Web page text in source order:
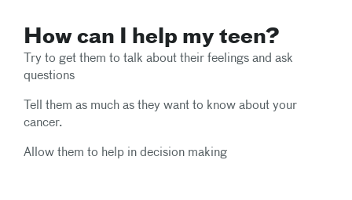
How can I help my teen?
Try to get them to talk about their feelings and ask
questions
Tell them as much as they want to know about your
cancer.
Allow them to help in decision making